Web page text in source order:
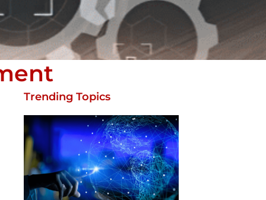
Trending Topics